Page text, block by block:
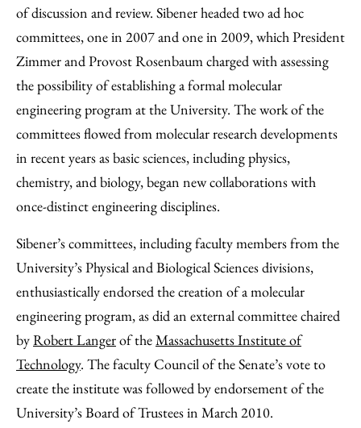
of discussion and review. Sibener headed two ad hoc
committees, one in 2007 and one in 2009, which President
Zimmer and Provost Rosenbaum charged with assessing
the possibility of establishing a formal molecular
engineering program at the University. The work of the
committees flowed from molecular research developments
in recent years as basic sciences, including physics,
chemistry, and biology, began new collaborations with
once-distinct engineering disciplines.
Sibener’s committees, including faculty members from the
University’s Physical and Biological Sciences divisions,
enthusiastically endorsed the creation of a molecular
engineering program, as did an external committee chaired
byRobert Langerof theMassachusetts Institute of
Technology. The faculty Council of the Senate’s vote to
create the institute was followed by endorsement of the
University’s Board of Trustees in March 2010.